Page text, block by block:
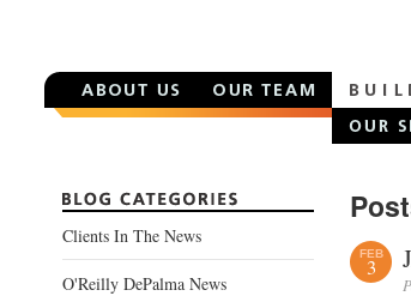
Clients In The News
O'Reilly DePalma News
FEB
3